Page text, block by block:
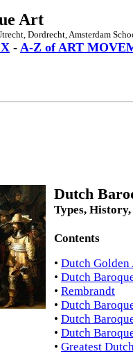
Art
Dordrecht, Amsterdam
- A-Z of ART
Dutch
Types,
Contents
• Dutch
• Dutch
• Rembrandt
• Dutch
• Dutch
• Dutch
• Greatest